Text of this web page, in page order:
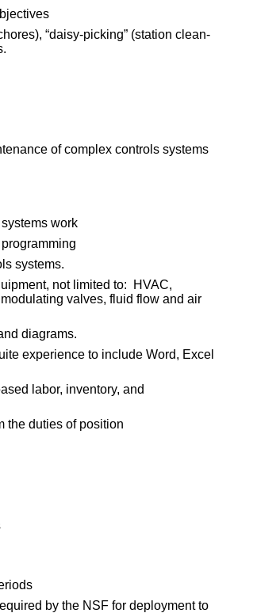
“daisy-picking” (station clean-
of complex controls systems
work
systems.
not limited to: HVAC,
valves, fluid flow and air
diagrams.
experience to include Word, Excel
labor, inventory, and
the duties of position
by the NSF for deployment to